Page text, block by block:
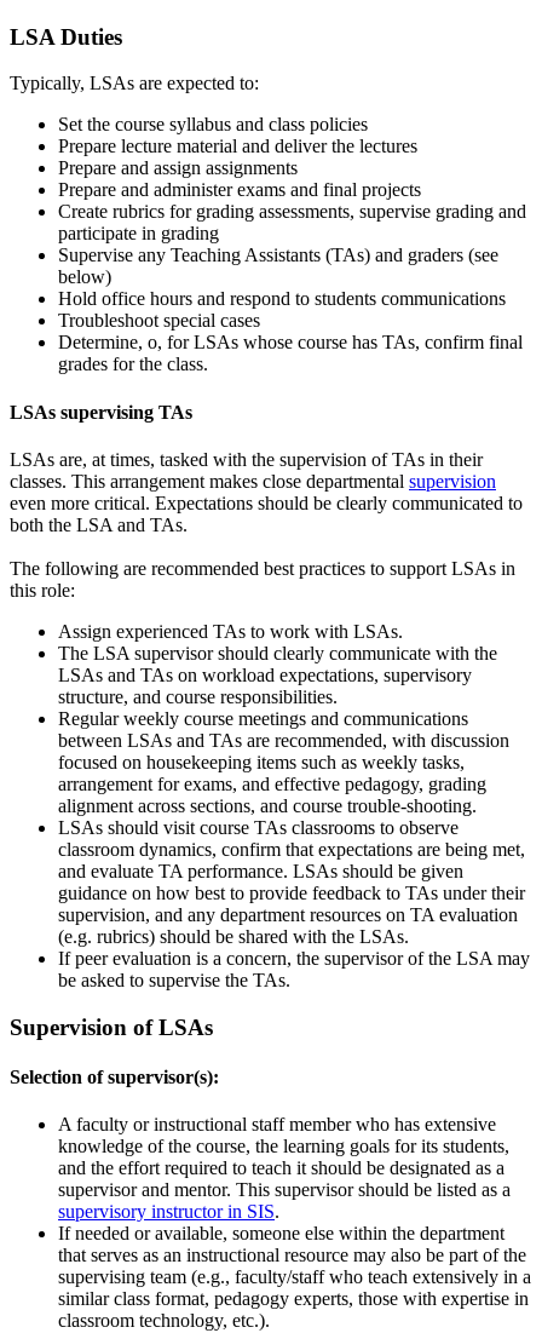
LSA Duties
Typically, LSAs are expected to:
Set the course syllabus and class policies
Prepare lecture material and deliver the lectures
Prepare and assign assignments
Prepare and administer exams and final projects
Create rubrics for grading assessments, supervise grading and
participate in grading
Supervise any Teaching Assistants (TAs) and graders (see
below)
Hold office hours and respond to students communications
Troubleshoot special cases
Determine, o, for LSAs whose course has TAs, confirm final
grades for the class.
LSAs supervising TAs
LSAs are, at times, tasked with the supervision of TAs in their
classes. This arrangement makes close departmental supervision
even more critical. Expectations should be clearly communicated to
both the LSA and TAs.
The following are recommended best practices to support LSAs in
this role:
Assign experienced TAs to work with LSAs.
The LSA supervisor should clearly communicate with the
LSAs and TAs on workload expectations, supervisory
structure, and course responsibilities.
Regular weekly course meetings and communications
between LSAs and TAs are recommended, with discussion
focused on housekeeping items such as weekly tasks,
arrangement for exams, and effective pedagogy, grading
alignment across sections, and course trouble-shooting.
LSAs should visit course TAs classrooms to observe
classroom dynamics, confirm that expectations are being met,
and evaluate TA performance. LSAs should be given
guidance on how best to provide feedback to TAs under their
supervision, and any department resources on TA evaluation
(e.g. rubrics) should be shared with the LSAs.
If peer evaluation is a concern, the supervisor of the LSA may
be asked to supervise the TAs.
Supervision of LSAs
Selection of supervisor(s):
A faculty or instructional staff member who has extensive
knowledge of the course, the learning goals for its students,
and the effort required to teach it should be designated as a
supervisor and mentor. This supervisor should be listed as a
supervisory instructor in SIS.
If needed or available, someone else within the department
that serves as an instructional resource may also be part of the
supervising team (e.g., faculty/staff who teach extensively in a
similar class format, pedagogy experts, those with expertise in
classroom technology, etc.).